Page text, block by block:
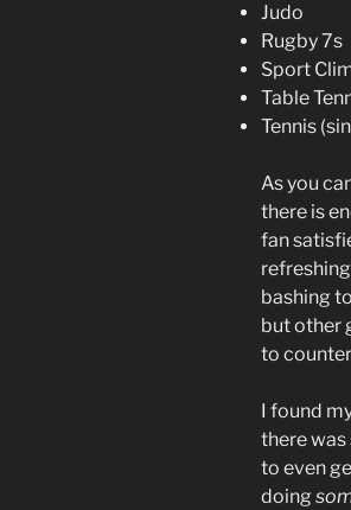
Judo
Rugby 7s
Sport
Table
Tennis
As you
there is
fan
bashing
but other
to
I found
there was
to even
doing